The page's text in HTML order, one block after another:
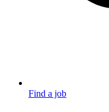
Find a job